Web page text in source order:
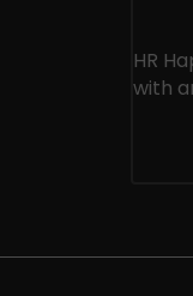
HR
with